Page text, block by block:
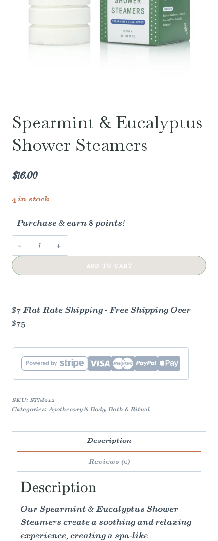
Spearmint & Eucalyptus
Shower Steamers
$16.00
4 in stock
Purchase & earn 8 points!
Spearmint
&
quantity
ADD TO CART
$7 Flat Rate Shipping - Free Shipping Over
$75
SKU: STM012
Categories: Apothecary & Body, Bath & Ritual
Description
Reviews (0)
Description
Our Spearmint & Eucalyptus Shower
Steamers create a soothing and relaxing
experience, creating a spa-like